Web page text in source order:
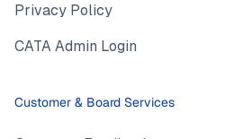
Privacy Policy
CATA Admin Login
Customer & Board Services